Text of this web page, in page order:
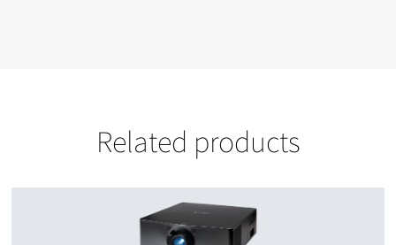
Related products